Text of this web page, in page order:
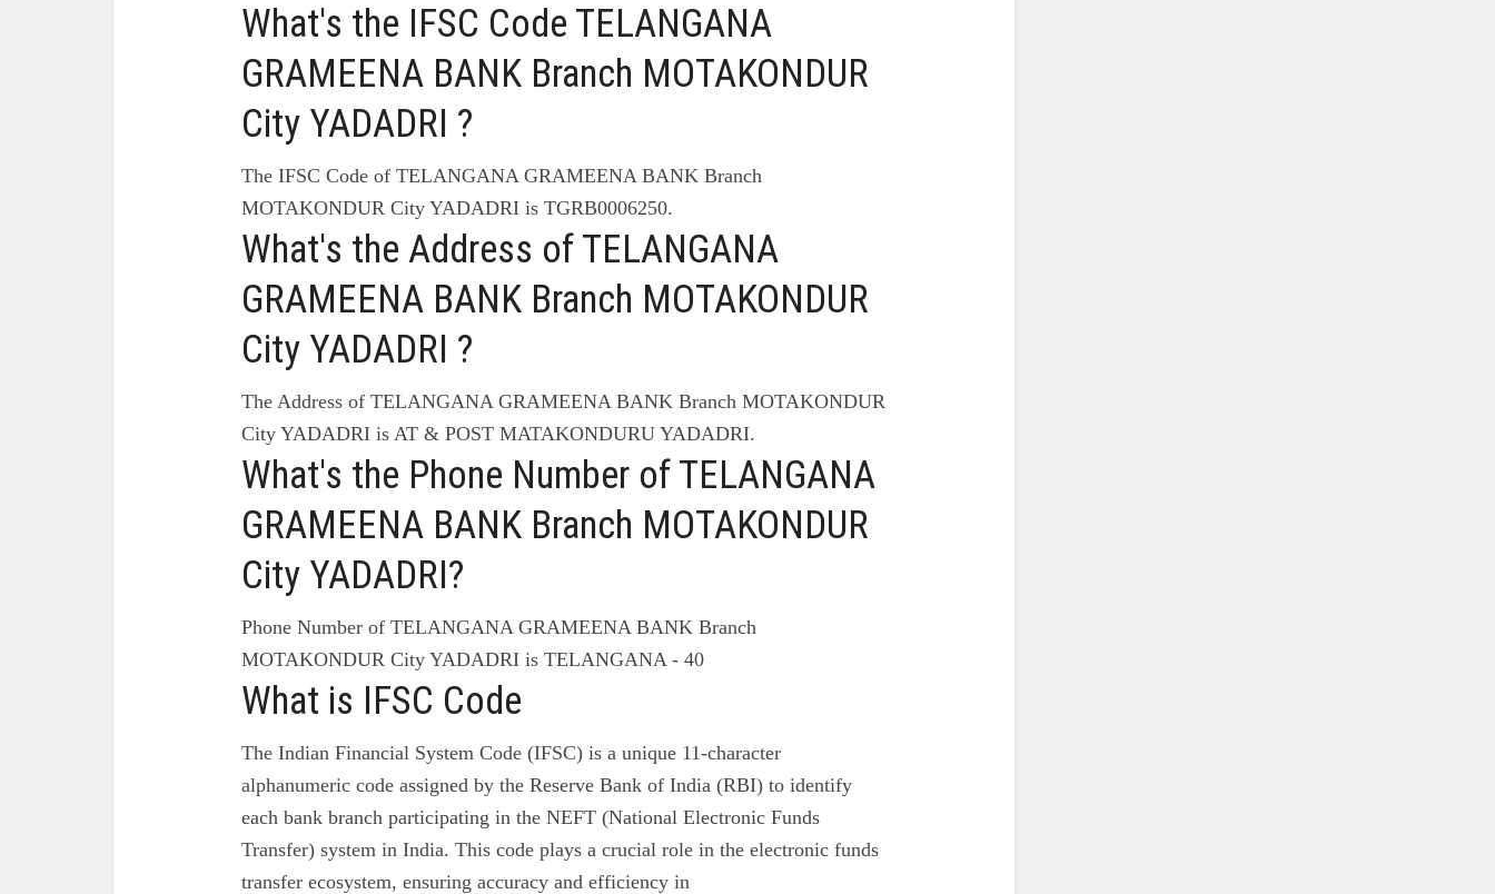
What's the IFSC Code TELANGANA
GRAMEENA BANK Branch MOTAKONDUR
City YADADRI ?
The IFSC Code of TELANGANA GRAMEENA BANK Branch
MOTAKONDUR City YADADRI is TGRB0006250.
What's the Address of TELANGANA
GRAMEENA BANK Branch MOTAKONDUR
City YADADRI ?
The Address of TELANGANA GRAMEENA BANK Branch MOTAKONDUR
City YADADRI is AT & POST MATAKONDURU YADADRI.
What's the Phone Number of TELANGANA
GRAMEENA BANK Branch MOTAKONDUR
City YADADRI?
Phone Number of TELANGANA GRAMEENA BANK Branch
MOTAKONDUR City YADADRI is TELANGANA - 40
What is IFSC Code
The Indian Financial System Code (IFSC) is a unique 11-character
alphanumeric code assigned by the Reserve Bank of India (RBI) to identify
each bank branch participating in the NEFT (National Electronic Funds
Transfer) system in India. This code plays a crucial role in the electronic funds
transfer ecosystem, ensuring accuracy and efficiency in